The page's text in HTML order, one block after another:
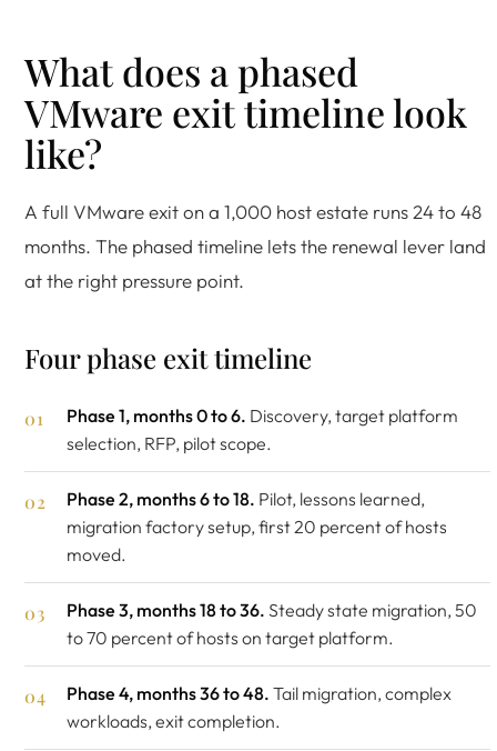
What does a phased
VMware exit timeline look
like?
A full VMware exit on a 1,000 host estate runs 24 to 48
months. The phased timeline lets the renewal lever land
at the right pressure point.
Four phase exit timeline
Phase 1, months 0 to 6. Discovery, target platform
selection, RFP, pilot scope.
Phase 2, months 6 to 18. Pilot, lessons learned,
migration factory setup, first 20 percent of hosts
moved.
Phase 3, months 18 to 36. Steady state migration, 50
to 70 percent of hosts on target platform.
Phase 4, months 36 to 48. Tail migration, complex
workloads, exit completion.